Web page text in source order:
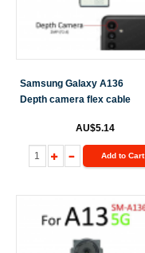
Samsung Galaxy A136
Depth camera flex cable
AU$5.14
Add to Cart